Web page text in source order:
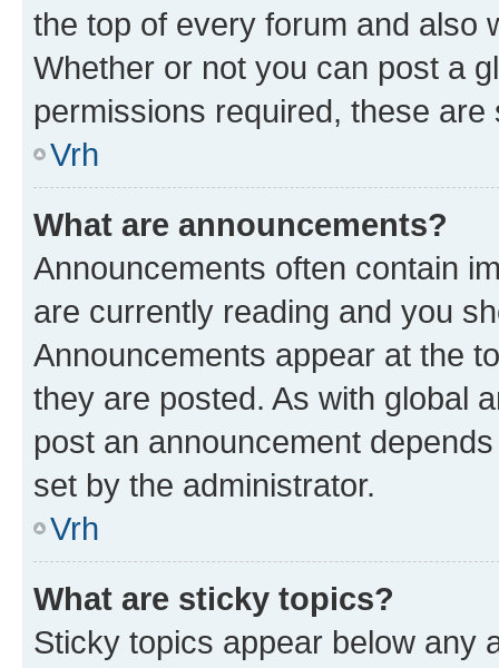
the top of every forum and also
Whether or not you can post a
permissions required, these
Vrh
What are announcements?
Announcements often contain
are currently reading and you
Announcements appear at the
they are posted. As with global
post an announcement
set by the administrator.
Vrh
What are sticky topics?
Sticky topics appear below any